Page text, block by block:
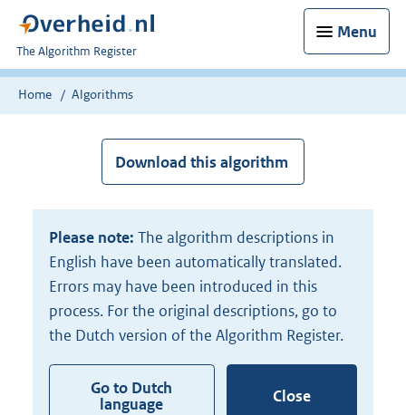
Menu
U
bent
nu
The Algorithm Register
Home Algorithms
Download this algorithm
Please note: The algorithm descriptions in
English have been automatically translated.
Errors may have been introduced in this
process. For the original descriptions, go to
the Dutch version of the Algorithm Register.
Go to Dutch
language
Close